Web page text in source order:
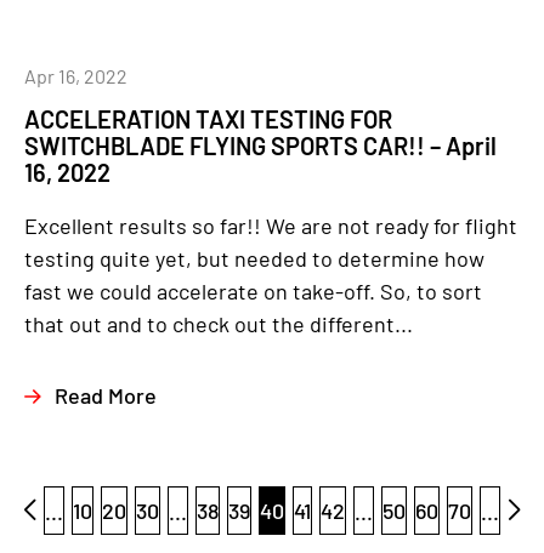
ACCELERATION TAXI TESTING FOR
SWITCHBLADE FLYING SPORTS CAR!! – April
16, 2022
Apr 16, 2022
Excellent results so far!! We are not ready for flight
testing quite yet, but needed to determine how
fast we could accelerate on take-off. So, to sort
that out and to check out the different...
Read More
... 10 20 30 ... 38 39 40 41 42 ... 50 60 70 ...